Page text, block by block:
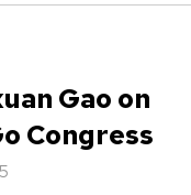
Gao on
Congress